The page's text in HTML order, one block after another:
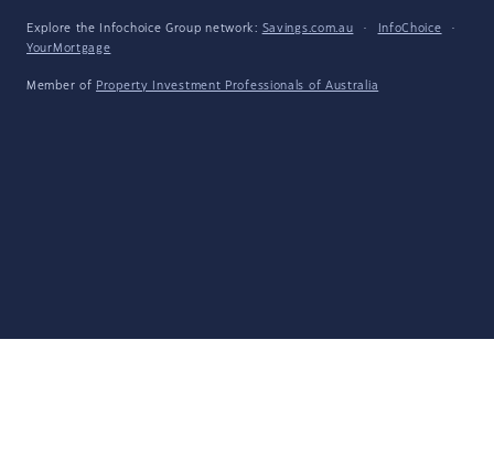
Explore the Infochoice Group network: Savings.com.au · InfoChoice
·
YourMortgage
Member of Property Investment Professionals of Australia